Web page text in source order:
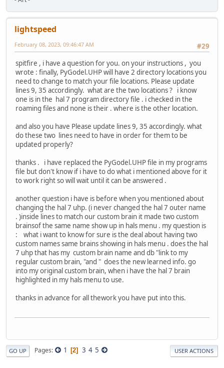
lightspeed
#29
February 08, 2023, 09:46:47 AM
spitfire , i have a question for you. on your instructions , you
wrote : finally, PyGodel.UHP will have 2 directory locations you
need to change to match your file locations. Please update
lines 9, 35 accordingly. what are the two locations ? i know
one is in the hal 7 program directory file . i checked in the
roaming files and none is their . where is the other location.
and also you have Please update lines 9, 35 accordingly. what
do these two lines need to have in order for them to be
updated properly?
thanks . i have replaced the PyGodel.UHP file in my programs
file but don't know if i have to do what i mentioned above for it
to work right so will wait until it can be answered .
another question i have is before when you mentioned about
changing the hal 7 uhp. (i never changed the hal 7 outer name
. )inside lines to match our custom brain it made two custom
brainsof the same name show up in hals menu . my question is
: what i want to know for sure is the deal about having two
custom names same brains showing in hals menu . does the hal
7 uhp that has my custom brain name and db "link to my
regular custom brain, "and " does the new learned info. go
into my original custom brain, when i have the hal 7 brain
highlighted in my hals menu to use.
thanks in advance for all thework you have put into this.
GO UP Pages 1 2 3 4 5 USER ACTIONS